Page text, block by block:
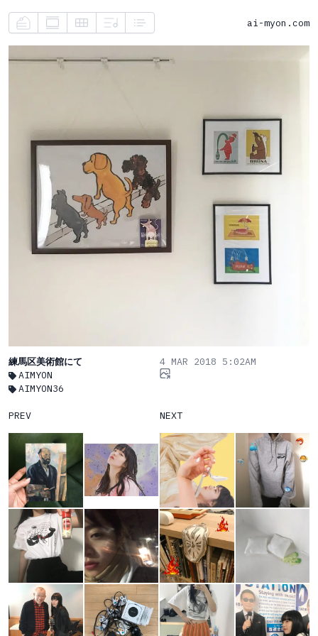
ai-myon.com
練馬区美術館にて
AIMYON
AIMYON36
4 MAR 2018 5:02AM
PREV NEXT